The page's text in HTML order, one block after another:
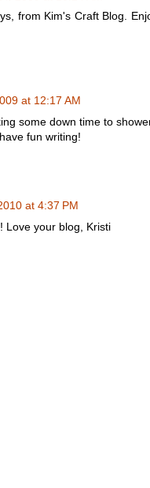
from Kim's Craft Blog.
at 12:17 AM
some down time to
fun writing!
at 4:37 PM
Love your blog, Kristi